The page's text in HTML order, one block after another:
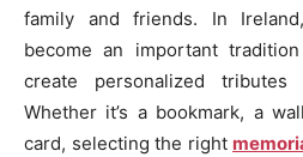
family and friends. In
become an important
create personalized
Whether it’s a bookmark, a
card, selecting the right